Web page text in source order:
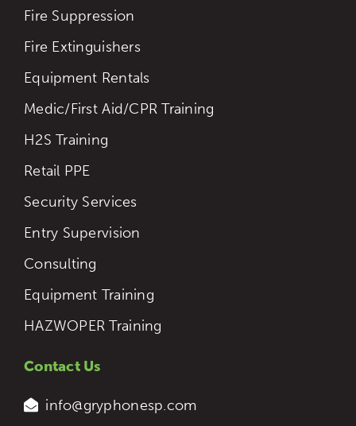
Fire Suppression
Fire Extinguishers
Equipment Rentals
Medic/First Aid/CPR Training
H2S Training
Retail PPE
Security Services
Entry Supervision
Consulting
Equipment Training
HAZWOPER Training
Contact Us
info@gryphonesp.com